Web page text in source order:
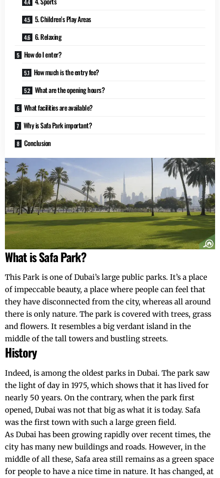
5. Children’s Play Areas
6. Relaxing
How do I enter?
How much is the entry fee?
What are the opening hours?
What facilities are available?
Why is Safa Park important?
Conclusion
What is Safa Park?
This Park is one of Dubai’s large public parks. It’s a place
of impeccable beauty, a place where people can feel that
they have disconnected from the city, whereas all around
there is only nature. The park is covered with trees, grass
and flowers. It resembles a big verdant island in the
middle of the tall towers and bustling streets.
History
Indeed, is among the oldest parks in Dubai. The park saw
the light of day in 1975, which shows that it has lived for
nearly 50 years. On the contrary, when the park first
opened, Dubai was not that big as what it is today. Safa
was the first town with such a large green field.
As Dubai has been growing rapidly over recent times, the
city has many new buildings and roads. However, in the
middle of all these, Safa area still remains as a green space
for people to have a nice time in nature. It has changed, at